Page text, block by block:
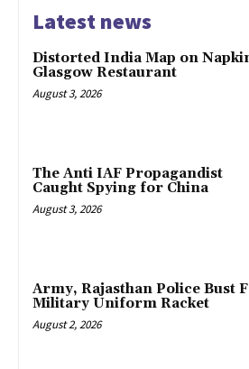
Latest news
Distorted India Map on
Glasgow Restaurant
August 3, 2026
The Anti IAF Propagandist
Caught Spying for China
August 3, 2026
Army, Rajasthan Police Bust
Military Uniform Racket
August 2, 2026